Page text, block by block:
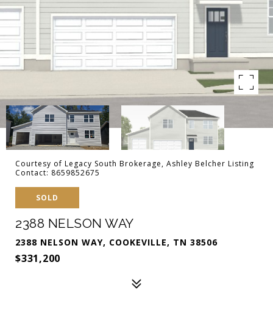
Courtesy of Legacy South Brokerage, Ashley Belcher Listing
Contact: 8659852675
SOLD
2388 NELSON WAY
2388 NELSON WAY, COOKEVILLE, TN 38506
$331,200